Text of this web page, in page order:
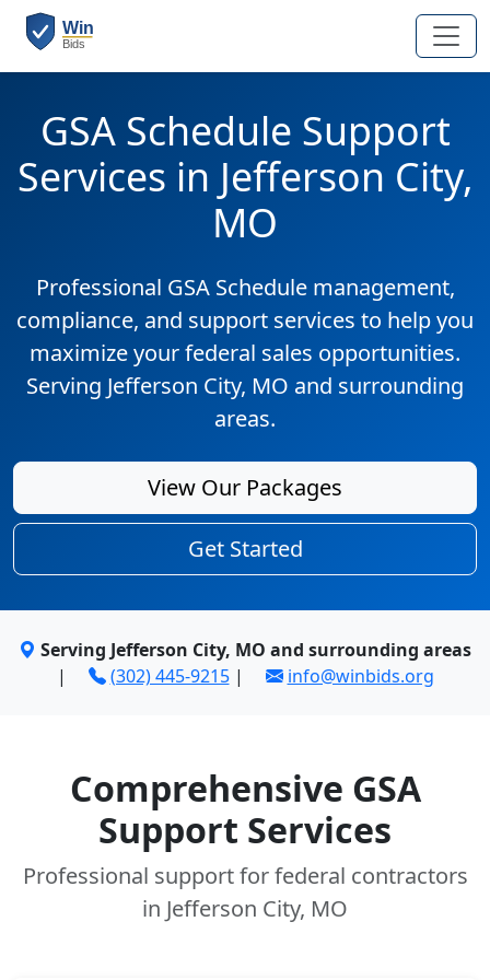
GSA Schedule Support
Services in Jefferson City,
MO
Professional GSA Schedule management,
compliance, and support services to help you
maximize your federal sales opportunities.
Serving Jefferson City, MO and surrounding
areas.
View Our Packages
Get Started
Serving Jefferson City, MO and surrounding areas
|
(302) 445-9215| info@winbids.org
Comprehensive GSA
Support Services
Professional support for federal contractors
in Jefferson City, MO